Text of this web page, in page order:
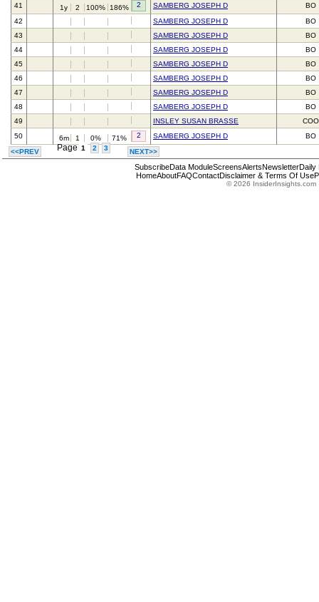
41
1y 2 100% 186% 2 SAMBERG JOSEPH D
BO
42
SAMBERG JOSEPH D
BO
43
SAMBERG JOSEPH D
BO
44
SAMBERG JOSEPH D
BO
45
SAMBERG JOSEPH D
BO
46
SAMBERG JOSEPH D
BO
47
SAMBERG JOSEPH D
BO
48
SAMBERG JOSEPH D
BO
49
INSLEY SUSAN BRASSE
COO
50
6m 1 0% 71% 2 SAMBERG JOSEPH D
BO
<<PREV
Page 1 2 3 NEXT>>
SubscribeData ModuleScreensAlertsNewsletterDaily
HomeAboutFAQContactDisclaimer & Terms Of Use
© 2026 InsiderInsights.com